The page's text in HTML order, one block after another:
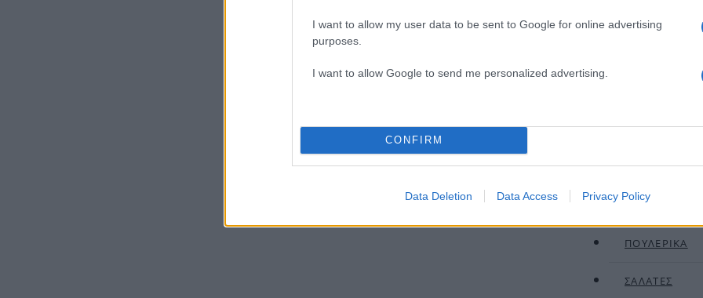
I want to allow my user data to be sent to Google for online advertising
purposes.
I want to allow Google to send me personalized advertising.
CONFIRM
Data Deletion Data Access Privacy Policy
ΘΑΛΑΣΣΙΝΑ &
ΚΡΕΑΤΙΚΑ
ΟΣΠΡΙΑ
ΠΟΥΛΕΡΙΚΑ
ΣΑΛΑΤΕΣ